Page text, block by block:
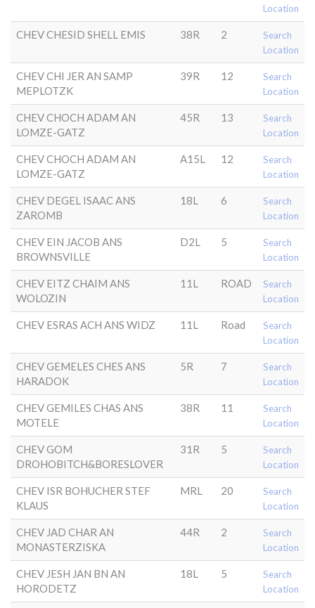
Location
CHEV CHESID SHELL EMIS 38R 2
Search
Location
CHEV CHI JER AN SAMP
MEPLOTZK
39R 12
Search
Location
CHEV CHOCH ADAM AN
LOMZE-GATZ
45R 13
Search
Location
CHEV CHOCH ADAM AN
LOMZE-GATZ
A15L 12
Search
Location
CHEV DEGEL ISAAC ANS
ZAROMB
18L 6
Search
Location
CHEV EIN JACOB ANS
BROWNSVILLE
D2L 5
Search
Location
CHEV EITZ CHAIM ANS
WOLOZIN
11L ROAD
Search
Location
CHEV ESRAS ACH ANS WIDZ 11L Road
Search
Location
CHEV GEMELES CHES ANS
HARADOK
5R 7
Search
Location
CHEV GEMILES CHAS ANS
MOTELE
38R 11
Search
Location
CHEV GOM
DROHOBITCH&BORESLOVER
31R 5
Search
Location
CHEV ISR BOHUCHER STEF
KLAUS
MRL 20
Search
Location
CHEV JAD CHAR AN
MONASTERZISKA
44R 2
Search
Location
CHEV JESH JAN BN AN
HORODETZ
18L 5
Search
Location